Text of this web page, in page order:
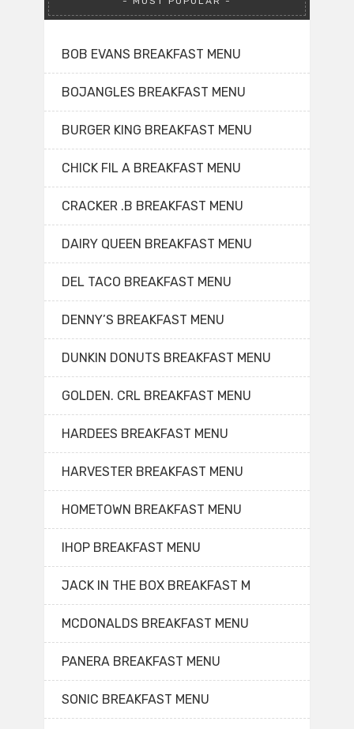
BOB EVANS BREAKFAST MENU
BOJANGLES BREAKFAST MENU
BURGER KING BREAKFAST MENU
CHICK FIL A BREAKFAST MENU
CRACKER .B BREAKFAST MENU
DAIRY QUEEN BREAKFAST MENU
DEL TACO BREAKFAST MENU
DENNY’S BREAKFAST MENU
DUNKIN DONUTS BREAKFAST MENU
GOLDEN. CRL BREAKFAST MENU
HARDEES BREAKFAST MENU
HARVESTER BREAKFAST MENU
HOMETOWN BREAKFAST MENU
IHOP BREAKFAST MENU
JACK IN THE BOX BREAKFAST M
MCDONALDS BREAKFAST MENU
PANERA BREAKFAST MENU
SONIC BREAKFAST MENU